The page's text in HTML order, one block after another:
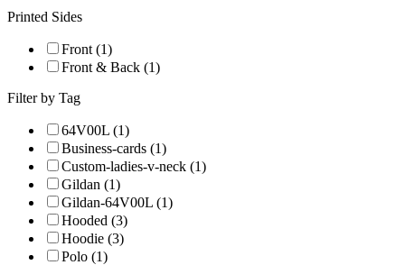
Printed Sides
Front (1)
Front & Back (1)
Filter by Tag
64V00L (1)
Business-cards (1)
Custom-ladies-v-neck (1)
Gildan (1)
Gildan-64V00L (1)
Hooded (3)
Hoodie (3)
Polo (1)